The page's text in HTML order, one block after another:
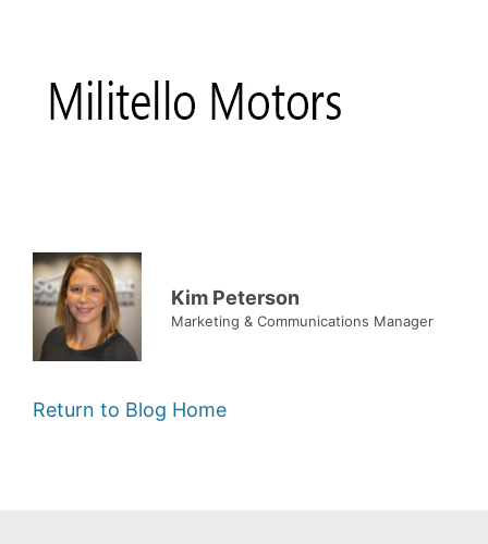
Kim Peterson
Marketing & Communications Manager
Return to Blog Home